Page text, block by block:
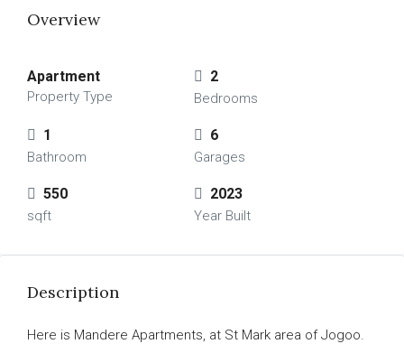
Overview
Apartment
Property Type
2
Bedrooms
1
Bathroom
6
Garages
550
sqft
2023
Year Built
Description
Here is Mandere Apartments, at St Mark area of Jogoo.